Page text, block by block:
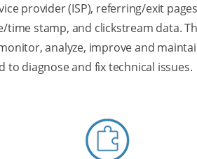
provider (ISP), referring/exit
time stamp, and clickstream data.
analyze, improve and
to diagnose and fix technical issues.